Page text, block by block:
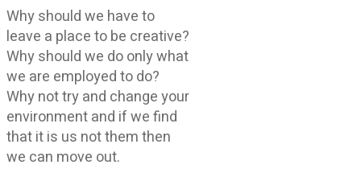
Why should we have to
leave a place to be creative?
Why should we do only what
we are employed to do?
Why not try and change your
environment and if we find
that it is us not them then
we can move out.